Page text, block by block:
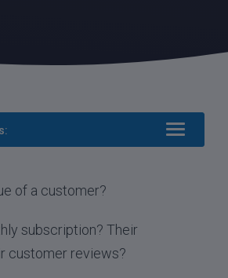
of a customer?
subscription? Their
customer reviews?